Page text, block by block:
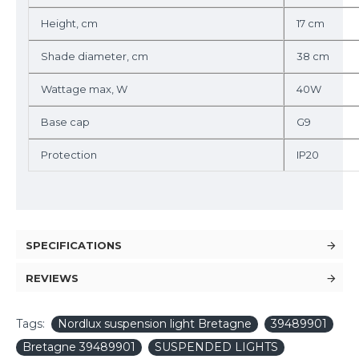
Height, cm 17 cm
Shade diameter, cm 38 cm
Wattage max, W 40W
Base cap G9
Protection IP20
SPECIFICATIONS
REVIEWS
Tags: Nordlux suspension light Bretagne
39489901
Bretagne 39489901
SUSPENDED LIGHTS